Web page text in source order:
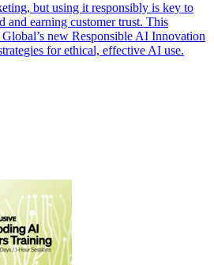
but using it responsibly is key to
and earning customer trust. This
new Responsible AI Innovation
for ethical, effective AI use.